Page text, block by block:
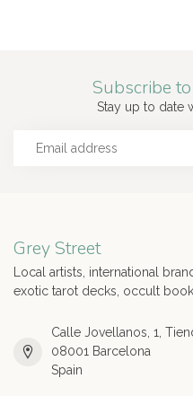
Subscribe
Stay up to date
Grey Street
Local artists, international
exotic tarot decks, occult
Calle Jovellanos, 1,
08001 Barcelona
Spain